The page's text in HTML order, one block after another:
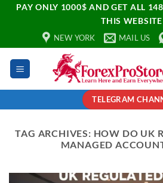
PAY ONLY 1000$ AND GET ALL
THIS WEBSITE
NEW YORK MAIL US
TELEGRAM
TAG ARCHIVES: HOW DO UK
MANAGED